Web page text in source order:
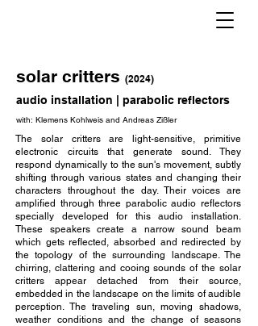
solar critters (2024)
audio installation | parabolic reflectors
with: Klemens Kohlweis and Andreas Zißler
The solar critters are light-sensitive, primitive
electronic circuits that generate sound. They
respond dynamically to the sun's movement, subtly
shifting through various states and changing their
characters throughout the day. Their voices are
amplified through three parabolic audio reflectors
specially developed for this audio installation.
These speakers create a narrow sound beam
which gets reflected, absorbed and redirected by
the topology of the surrounding landscape. The
chirring, clattering and cooing sounds of the solar
critters appear detached from their source,
embedded in the landscape on the limits of audible
perception. The traveling sun, moving shadows,
weather conditions and the change of seasons